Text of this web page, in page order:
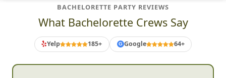
BACHELORETTE PARTY REVIEWS
What Bachelorette Crews Say
Yelp 185+ G Google 64+